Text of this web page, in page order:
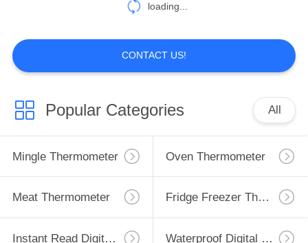
loading...
CONTACT US!
Popular Categories All
Mingle Thermometer Oven Thermometer
Meat Thermometer Fridge Freezer Thermometer
Instant Read Digital Thermometer Waterproof Digital Thermometer